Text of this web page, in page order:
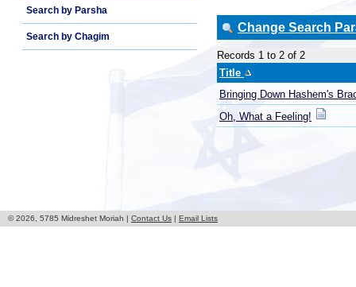
Search by Parsha
Search by Chagim
Change Search
Records 1 to 2 of 2
Title
Bringing Down Hashem's
Oh, What a Feeling!
© 2026, 5785 Midreshet Moriah | Contact Us | Email Lists